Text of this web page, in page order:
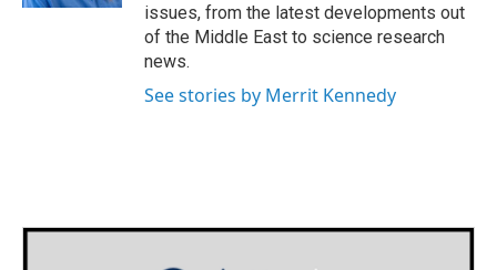
issues, from the latest developments out
of the Middle East to science research
news.
See stories by Merrit Kennedy